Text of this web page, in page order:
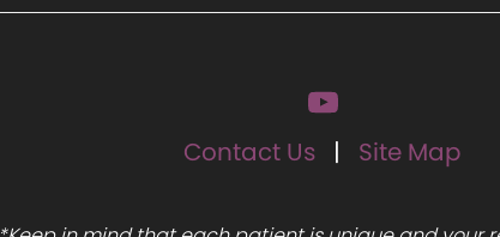
Contact Us Site Map